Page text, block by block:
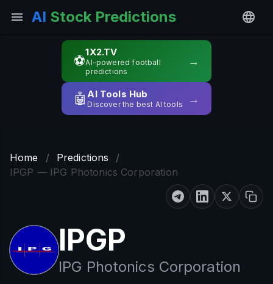
AI Stock Predictions
⚽
1X2.TV
AI-powered football
predictions
→
🤖AI Tools Hub
Discover the best AI tools →
Home / Predictions
/
IPGP — IPG Photonics Corporation
IPGP
IPG Photonics Corporation